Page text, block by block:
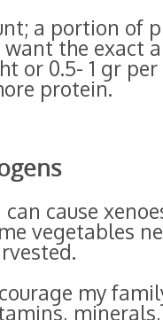
a portion of
the exact
or 0.5- 1 gr
protein.
cause
vegetables
my